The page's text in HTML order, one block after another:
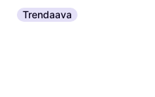
Trendaava